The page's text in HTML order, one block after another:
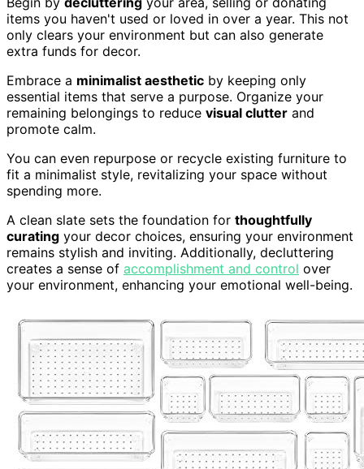
items you haven't used or loved in over a year. This not
only clears your environment but can also generate
extra funds for decor.
Embrace a minimalist aesthetic by keeping only
essential items that serve a purpose. Organize your
remaining belongings to reduce visual clutter and
promote calm.
You can even repurpose or recycle existing furniture to
fit a minimalist style, revitalizing your space without
spending more.
A clean slate sets the foundation for thoughtfully
curating your decor choices, ensuring your environment
remains stylish and inviting. Additionally, decluttering
creates a sense of accomplishment and control over
your environment, enhancing your emotional well-being.